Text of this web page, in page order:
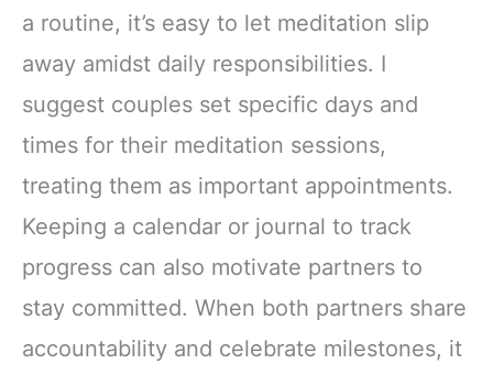
a routine, it’s easy to let meditation slip
away amidst daily responsibilities. I
suggest couples set specific days and
times for their meditation sessions,
treating them as important appointments.
Keeping a calendar or journal to track
progress can also motivate partners to
stay committed. When both partners share
accountability and celebrate milestones, it